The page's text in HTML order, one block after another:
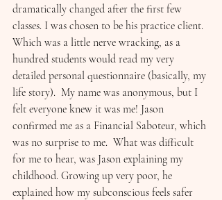
dramatically changed after the first few
classes. I was chosen to be his practice client.
Which was a little nerve wracking, as a
hundred students would read my very
detailed personal questionnaire (basically, my
life story).  My name was anonymous, but I
felt everyone knew it was me! Jason
confirmed me as a Financial Saboteur, which
was no surprise to me.  What was difficult
for me to hear, was Jason explaining my
childhood. Growing up very poor, he
explained how my subconscious feels safer